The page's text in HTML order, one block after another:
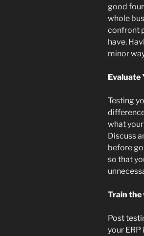
good
whole
confront
have.
minor
Evaluate
Testing
what
Discuss
before
so that
Train
Post
your